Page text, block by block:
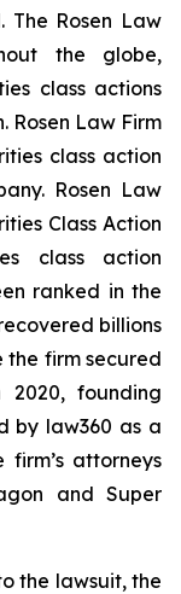
The Rosen Law
the globe,
class actions
Law Firm
class action
Rosen Law
Class Action
class action
ranked in the
billions
the firm secured
founding
by law360 as a
attorneys
and Super
the lawsuit, the